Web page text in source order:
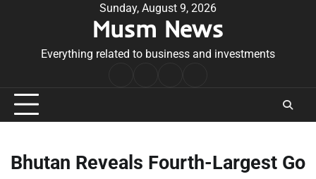
Sunday, August 9, 2026
Musm News
Everything related to business and investments
Conditions
Bhutan Reveals Fourth-Largest Go